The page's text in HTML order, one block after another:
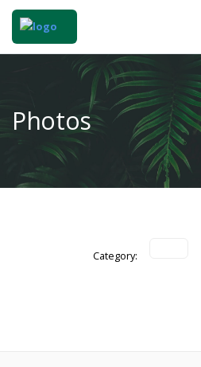
Photos
Category: